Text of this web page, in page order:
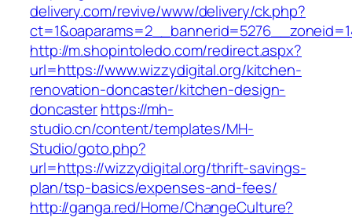
delivery.com/revive/www/delivery/ck.php?
http://m.shopintoledo.com/redirect.aspx?
url=https://www.wizzydigital.org/kitchen-
renovation-doncaster/kitchen-design-
doncasterhttps://mh-
studio.cn/content/templates/MH-
Studio/goto.php?
url=https://wizzydigital.org/thrift-savings-
plan/tsp-basics/expenses-and-fees/
http://ganga.red/Home/ChangeCulture?